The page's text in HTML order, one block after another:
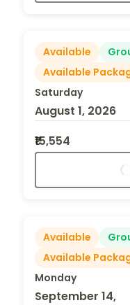
Available
Available
Saturday
August 1, 2026
₹15,554
Available
Available
Monday
September 14,